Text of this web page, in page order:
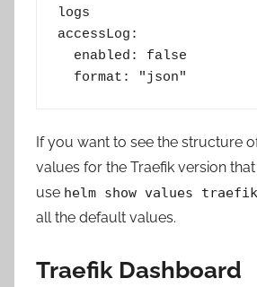
logs
accessLog:
  enabled: false
  format: "json"
If you want to see the structure
values for the Traefik version
use helm show values
all the default values.
Traefik Dashboard